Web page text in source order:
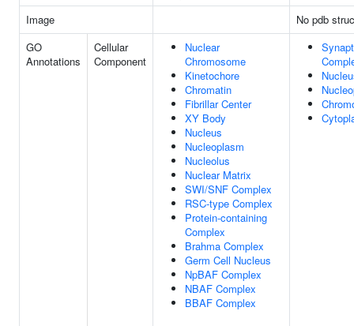
Image
No pdb
GO
Annotations
Cellular
Component
Nuclear
Chromosome
Kinetochore
Chromatin
Fibrillar Center
XY Body
Nucleus
Nucleoplasm
Nucleolus
Nuclear Matrix
SWI/SNF Complex
RSC-type Complex
Protein-containing
Complex
Brahma Complex
Germ Cell Nucleus
NpBAF Complex
NBAF Complex
BBAF Complex